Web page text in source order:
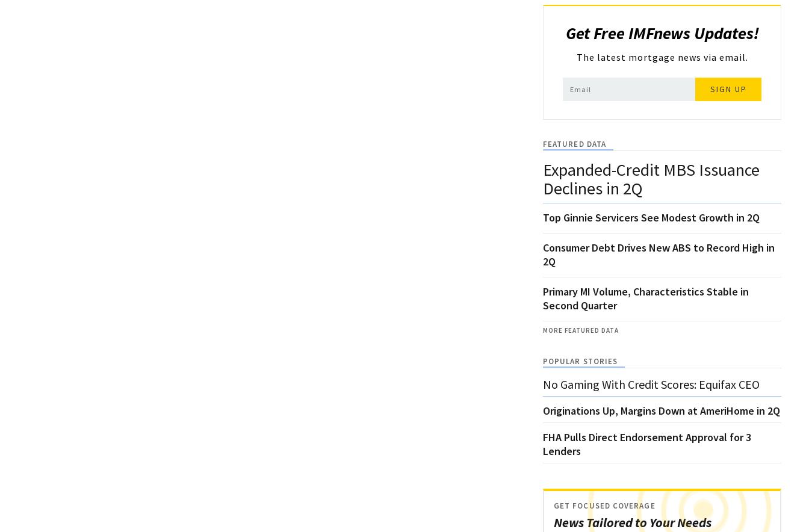
Get Free IMFnews Updates!
The latest mortgage news via email.
SIGN UP
FEATURED DATA
Expanded-Credit MBS Issuance
Declines in 2Q
Top Ginnie Servicers See Modest Growth in 2Q
Consumer Debt Drives New ABS to Record High in
2Q
Primary MI Volume, Characteristics Stable in
Second Quarter
MORE FEATURED DATA
POPULAR STORIES
No Gaming With Credit Scores: Equifax CEO
Originations Up, Margins Down at AmeriHome in 2Q
FHA Pulls Direct Endorsement Approval for 3
Lenders
News Tailored to Your Needs
GET FOCUSED COVERAGE